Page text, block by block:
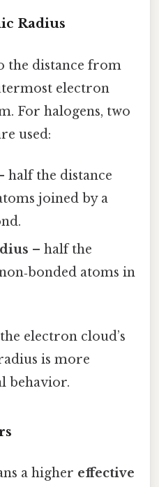
Radius
the distance from
electron
For halogens, two
used:
half the distance
joined by a
– half the
atoms in
electron cloud’s
is more
behavior.
a higher effective